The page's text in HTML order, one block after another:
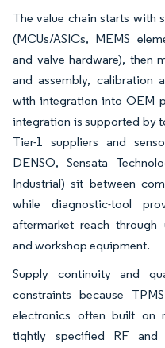
The value chain starts with
(MCUs/ASICs, MEMS
and valve hardware), then
and assembly, calibration
with integration into OEM
integration is supported by
Tier-1 suppliers and
DENSO, Sensata
Industrial) sit between
while diagnostic-tool
aftermarket reach through
and workshop equipment.
Supply continuity and
constraints because
electronics often built on
tightly specified RF and